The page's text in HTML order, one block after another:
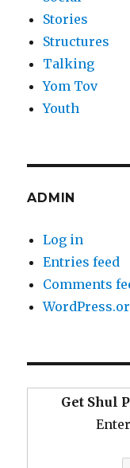
Stories
Structures
Talking
Yom Tov
Youth
ADMIN
Log in
Entries feed
Comments
Get Shul